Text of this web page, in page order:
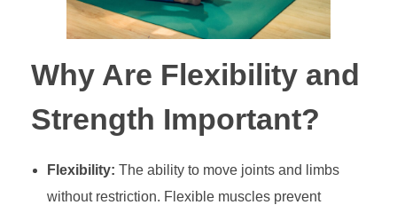
Why Are Flexibility and
Strength Important?
Flexibility: The ability to move joints and limbs
without restriction. Flexible muscles prevent